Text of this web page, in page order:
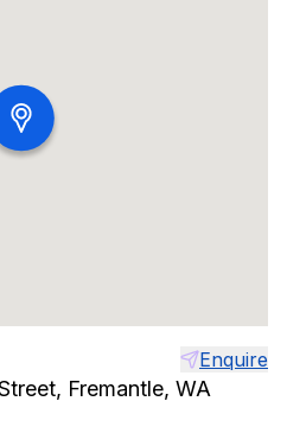
Enquire
Fremantle, WA